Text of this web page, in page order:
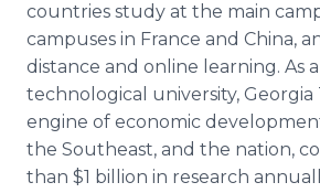
countries study at the main
campuses in France and China,
distance and online learning. As
technological university, Georgia
engine of economic
the Southeast, and the nation,
than $1 billion in research